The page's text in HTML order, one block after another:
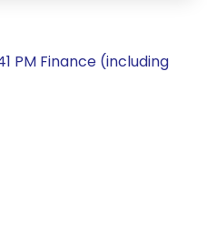
PM Finance (including